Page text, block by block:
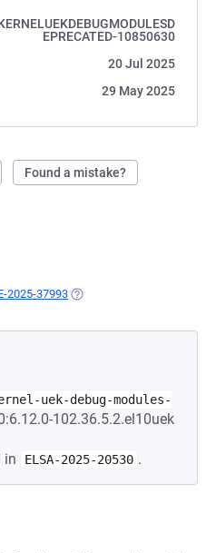
EPRECATED-10850630
20 Jul 2025
29 May 2025
Found a mistake?
2025-37993 (OPENS IN A NEW TAB)
uek-debug-modules-
102.36.5.2.el10uek
in
ELSA-2025-20530 .